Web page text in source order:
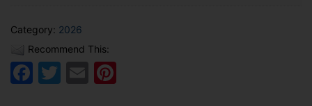
Category: 2026
Recommend This:
Facebook
Twitter
Email